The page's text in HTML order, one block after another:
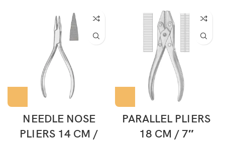
NEEDLE NOSE
PLIERS 14 CM /
PARALLEL PLIERS
18 CM / 7″